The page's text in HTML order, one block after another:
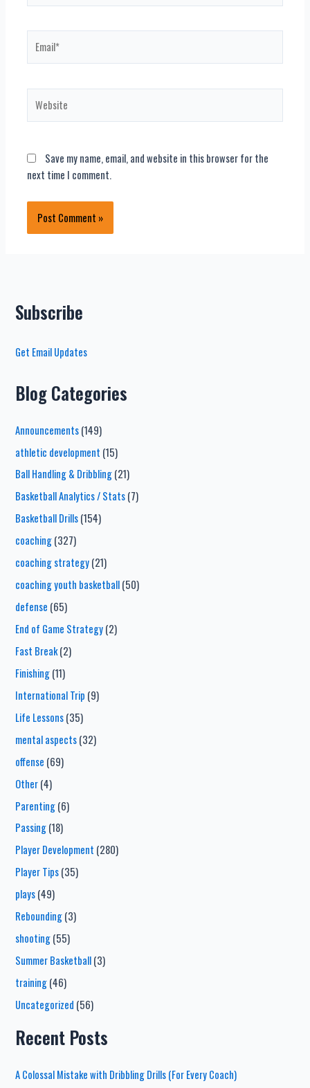
Save my name, email, and website in this browser for the
next time I comment.
Subscribe
Get Email Updates
Blog Categories
Announcements(149)
athletic development (15)
Ball Handling & Dribbling(21)
Basketball Analytics / Stats(7)
Basketball Drills(154)
coaching(327)
coaching strategy(21)
coaching youth basketball(50)
defense (65)
End of Game Strategy(2)
Fast Break(2)
Finishing(11)
International Trip (9)
Life Lessons(35)
mental aspects(32)
offense (69)
Other(4)
Parenting(6)
Passing(18)
Player Development (280)
Player Tips(35)
plays(49)
Rebounding(3)
shooting(55)
Summer Basketball(3)
training(46)
Uncategorized (56)
Recent Posts
A Colossal Mistake with Dribbling Drills (For Every Coach)